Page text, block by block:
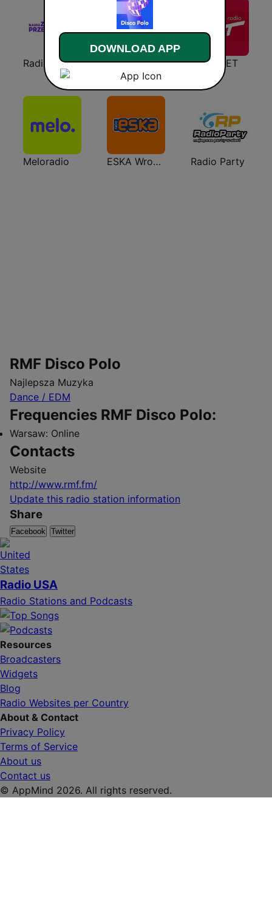
Radio Złote Przeboje VOX Dance Radio ZET
Meloradio ESKA Wrocław Radio Party
RMF Disco Polo
Najlepsza Muzyka
Dance / EDM
Frequencies RMF Disco Polo:
Warsaw: Online
Contacts
Website
http://www.rmf.fm/
Update this radio station information
Share
Facebook Twitter
Radio USA
Radio Stations and Podcasts
Resources
Broadcasters
Widgets
Blog
Radio Websites per Country
About & Contact
Privacy Policy
Terms of Service
About us
Contact us
© AppMind 2026. All rights reserved.
DOWNLOAD APP